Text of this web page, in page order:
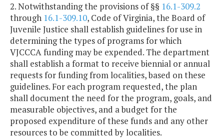
2. Notwithstanding the provisions of §§ 16.1-309.2
through 16.1-309.10, Code of Virginia, the Board of
Juvenile Justice shall establish guidelines for use in
determining the types of programs for which
VJCCCA funding may be expended. The department
shall establish a format to receive biennial or annual
requests for funding from localities, based on these
guidelines. For each program requested, the plan
shall document the need for the program, goals, and
measurable objectives, and a budget for the
proposed expenditure of these funds and any other
resources to be committed by localities.